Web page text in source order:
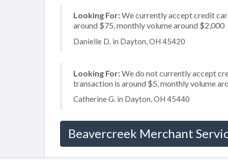
Looking For:We currently accept credit
around $75, monthly volume around $2,000
Danielle D. in Dayton, OH 45420
Looking For:We do not currently accept
transaction is around $5, monthly volume
Catherine G. in Dayton, OH 45440
Beavercreek Merchant